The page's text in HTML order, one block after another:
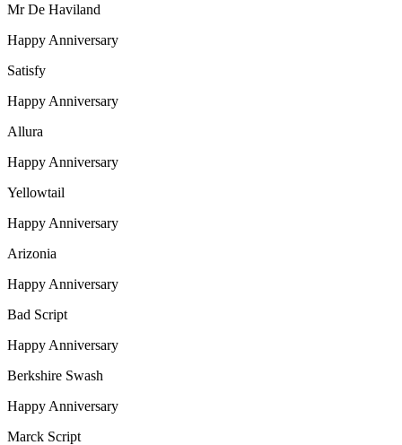
Mr De Haviland
Happy Anniversary
Satisfy
Happy Anniversary
Allura
Happy Anniversary
Yellowtail
Happy Anniversary
Arizonia
Happy Anniversary
Bad Script
Happy Anniversary
Berkshire Swash
Happy Anniversary
Marck Script